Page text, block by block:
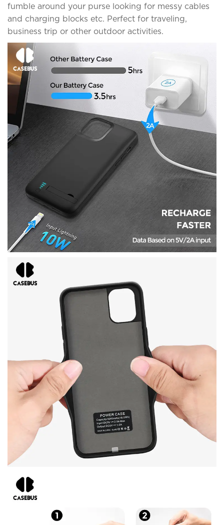
fumble around your purse looking for messy cables
and charging blocks etc. Perfect for traveling,
business trip or other outdoor activities.